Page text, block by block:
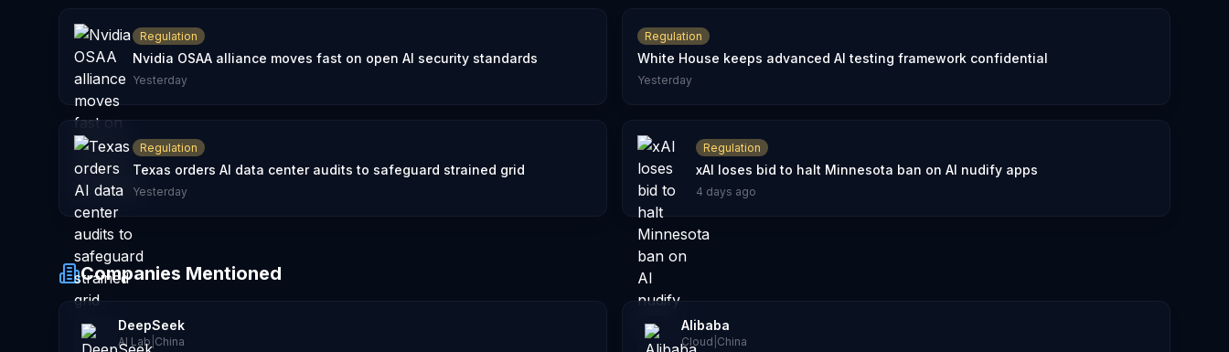
Regulation
Nvidia OSAA alliance moves fast on open AI security standards
Yesterday
Regulation
White House keeps advanced AI testing framework confidential
Yesterday
Regulation
Texas orders AI data center audits to safeguard strained grid
Yesterday
Regulation
xAI loses bid to halt Minnesota ban on AI nudify apps
4 days ago
Companies Mentioned
DeepSeek
AI Lab China
Alibaba
Cloud China